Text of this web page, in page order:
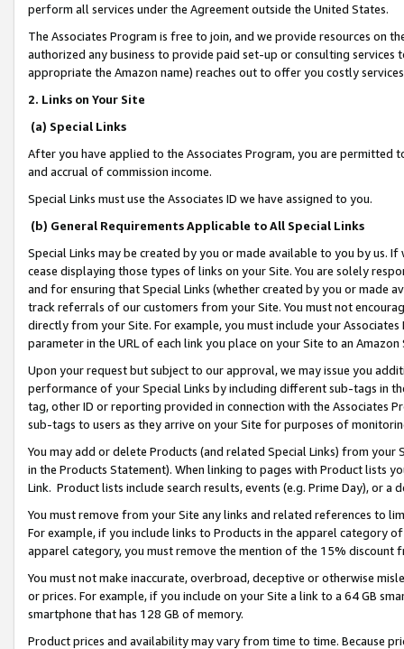
perform all services under the Agreement outside the United States.
The Associates Program is free to join, and we provide resources on
authorized any business to provide paid set-up or consulting
appropriate the Amazon name) reaches out to offer you costly
2. Links on Your Site
(a) Special Links
After you have applied to the Associates Program, you are permitted
and accrual of commission income.
Special Links must use the Associates ID we have assigned to you.
(b) General Requirements Applicable to All Special Links
Special Links may be created by you or made available to you by us.
cease displaying those types of links on your Site. You are solely
and for ensuring that Special Links (whether created by you or
track referrals of our customers from your Site. You must not
directly from your Site. For example, you must include your
parameter in the URL of each link you place on your Site to an
Upon your request but subject to our approval, we may issue you
performance of your Special Links by including different sub-tags in
tag, other ID or reporting provided in connection with the Associates
sub-tags to users as they arrive on your Site for purposes of
You may add or delete Products (and related Special Links) from
in the Products Statement). When linking to pages with Product lists
Link. Product lists include search results, events (e.g. Prime Day), or a
You must remove from your Site any links and related references to
For example, if you include links to Products in the apparel category
apparel category, you must remove the mention of the 15% discount
You must not make inaccurate, overbroad, deceptive or otherwise
or prices. For example, if you include on your Site a link to a 64 GB
smartphone that has 128 GB of memory.
Product prices and availability may vary from time to time. Because